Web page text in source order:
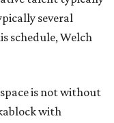
several
schedule, Welch
is not without
with